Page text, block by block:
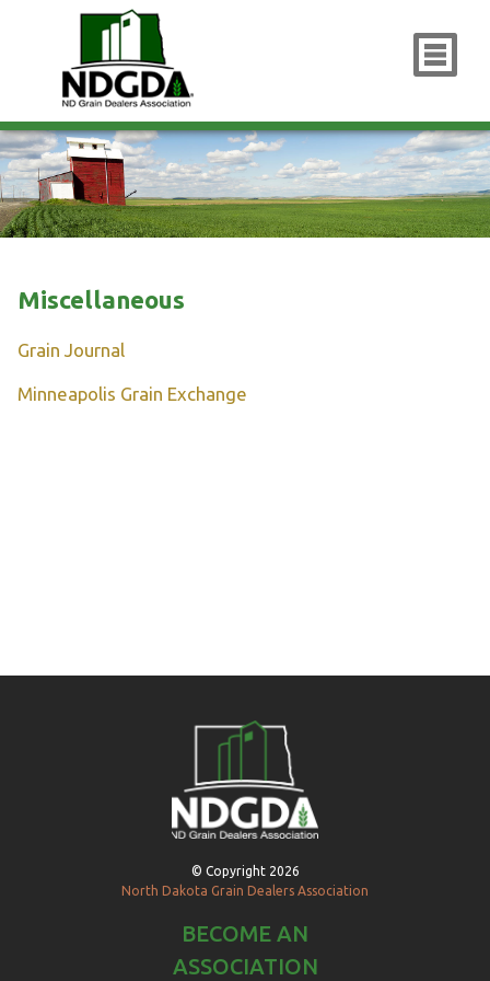
Miscellaneous
Grain Journal
Minneapolis Grain Exchange
© Copyright 2026
North Dakota Grain Dealers Association
BECOME AN
ASSOCIATION
x